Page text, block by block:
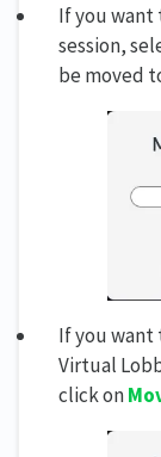
If you
session,
be moved
If you want
Virtual
click on